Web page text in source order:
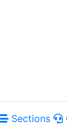
Sections